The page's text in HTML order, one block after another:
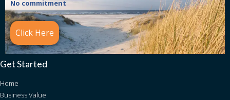
No commitment
Click Here
Get Started
Home
Business Value